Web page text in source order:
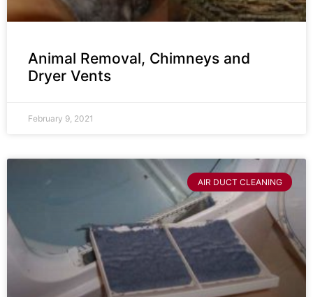
Animal Removal, Chimneys and
Dryer Vents
February 9, 2021
AIR DUCT CLEANING